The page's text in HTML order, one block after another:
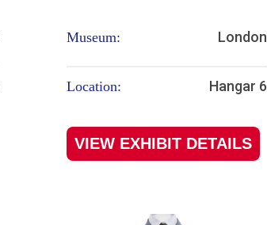
Museum: London
Location: Hangar 6
VIEW EXHIBIT DETAILS